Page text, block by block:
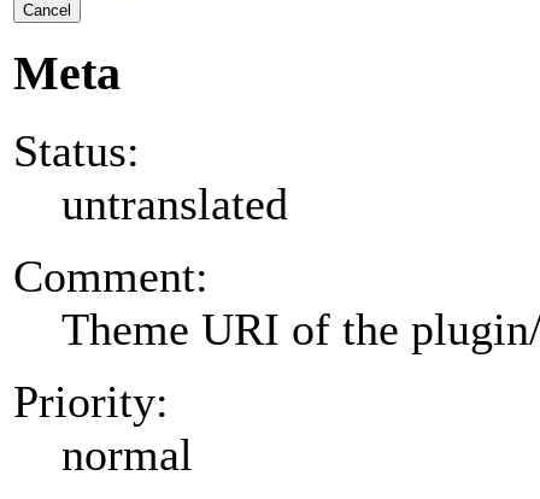
Cancel
Meta
Status:
untranslated
Comment:
Theme URI of the
Priority:
normal